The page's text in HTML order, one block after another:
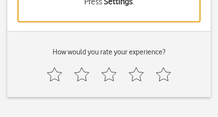
How would you rate your experience?